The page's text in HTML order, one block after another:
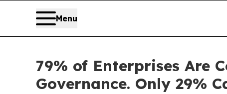
Menu
79% of Enterprises Are
Governance. Only 29%